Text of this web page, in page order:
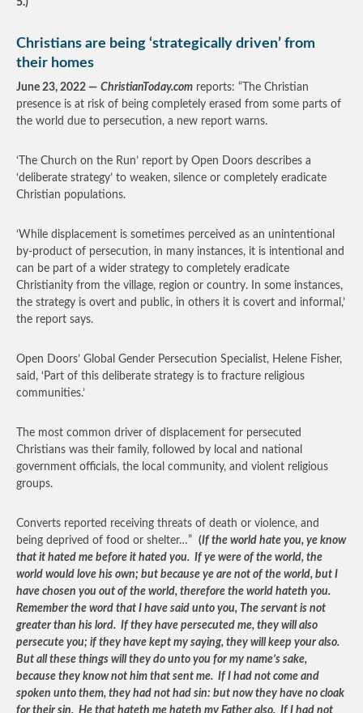
5.)
Christians are being ‘strategically driven’ from
their homes
June 23, 2022 — ChristianToday.com reports: “The Christian
presence is at risk of being completely erased from some parts of
the world due to persecution, a new report warns.
‘The Church on the Run’ report by Open Doors describes a
‘deliberate strategy’ to weaken, silence or completely eradicate
Christian populations.
‘While displacement is sometimes perceived as an unintentional
by-product of persecution, in many instances, it is intentional and
can be part of a wider strategy to completely eradicate
Christianity from the village, region or country. In some instances,
the strategy is overt and public, in others it is covert and informal,’
the report says.
Open Doors’ Global Gender Persecution Specialist, Helene Fisher,
said, ‘Part of this deliberate strategy is to fracture religious
communities.’
The most common driver of displacement for persecuted
Christians was their family, followed by local and national
government officials, the local community, and violent religious
groups.
Converts reported receiving threats of death or violence, and
being deprived of food or shelter…” (If the world hate you, ye know
that it hated me before it hated you. If ye were of the world, the
world would love his own; but because ye are not of the world, but I
have chosen you out of the world, therefore the world hateth you.
Remember the word that I have said unto you, The servant is not
greater than his lord. If they have persecuted me, they will also
persecute you; if they have kept my saying, they will keep your also.
But all these things will they do unto you for my name’s sake,
because they know not him that sent me. If I had not come and
spoken unto them, they had not had sin: but now they have no cloak
for their sin. He that hateth me hateth my Father also. If I had not